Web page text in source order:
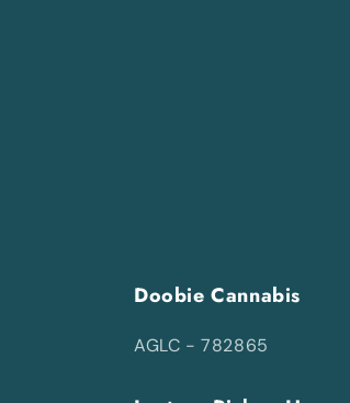
Doobie Cannabis
AGLC - 782865